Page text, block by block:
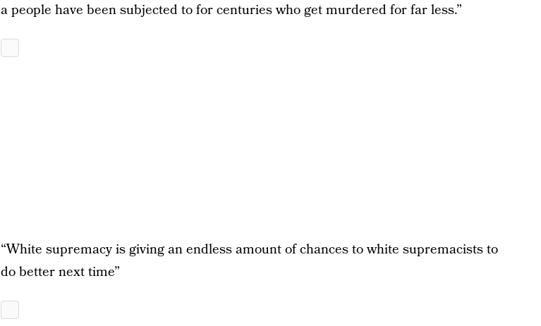
a people have been subjected to for centuries who get murdered for far less.”
“White supremacy is giving an endless amount of chances to white supremacists to
do better next time”